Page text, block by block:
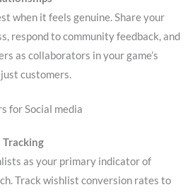
when it feels genuine. Share your
respond to community feedback, and
as collaborators in your game’s
customers.
for Social media
Tracking
as your primary indicator of
Track wishlist conversion rates to